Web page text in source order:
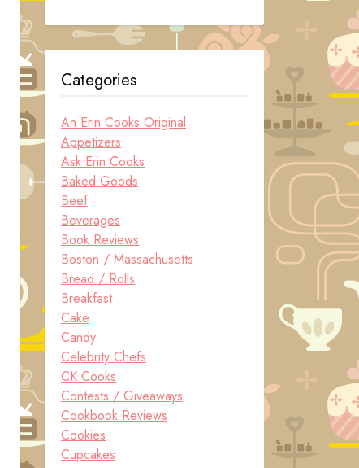
Categories
An Erin Cooks Original
Appetizers
Ask Erin Cooks
Baked Goods
Beef
Beverages
Book Reviews
Boston / Massachusetts
Bread / Rolls
Breakfast
Cake
Candy
Celebrity Chefs
CK Cooks
Contests / Giveaways
Cookbook Reviews
Cookies
Cupcakes